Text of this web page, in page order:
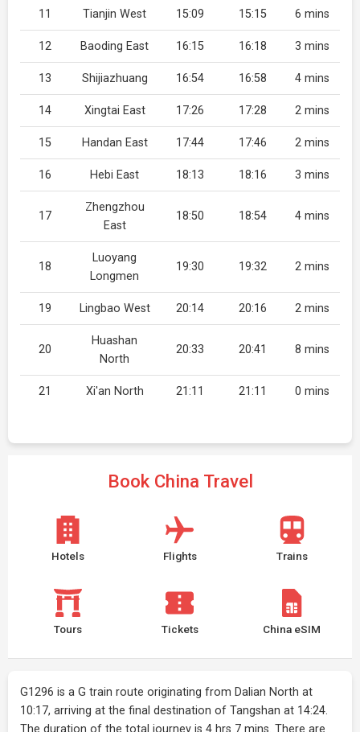
11 Tianjin West 15:09 15:15 6 mins
12 Baoding East 16:15 16:18 3 mins
13 Shijiazhuang 16:54 16:58 4 mins
14 Xingtai East 17:26 17:28 2 mins
15 Handan East 17:44 17:46 2 mins
16 Hebi East 18:13 18:16 3 mins
17
Zhengzhou
East
18:50 18:54 4 mins
18
Luoyang
Longmen
19:30 19:32 2 mins
19 Lingbao West 20:14 20:16 2 mins
20
Huashan
North
20:33 20:41 8 mins
21 Xi'an North 21:11 21:11 0 mins
Book China Travel
Hotels Flights Trains
Tours Tickets China eSIM
G1296 is a G train route originating from Dalian North at
10:17, arriving at the final destination of Tangshan at 14:24.
The duration of the total journey is 4 hrs 7 mins. There are